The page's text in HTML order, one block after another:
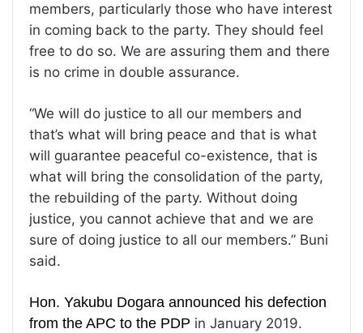
members, particularly those who have interest
in coming back to the party. They should feel
free to do so. We are assuring them and there
is no crime in double assurance.
“We will do justice to all our members and
that’s what will bring peace and that is what
will guarantee peaceful co-existence, that is
what will bring the consolidation of the party,
the rebuilding of the party. Without doing
justice, you cannot achieve that and we are
sure of doing justice to all our members.” Buni
said.
Hon. Yakubu Dogara announced his defection
from the APC to the PDP in January 2019.